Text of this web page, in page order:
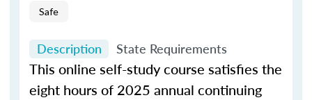
Safe
Description State Requirements
This online self-study course satisfies the
eight hours of 2025 annual continuing